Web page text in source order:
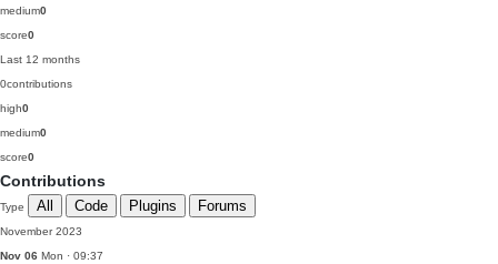
medium0
score0
Last 12 months
0contributions
high0
medium0
score0
Contributions
Type All Code Plugins Forums
November 2023
Nov 06 Mon · 09:37